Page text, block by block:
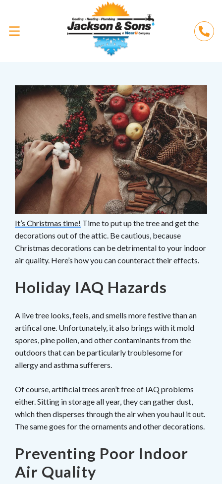
It’s Christmas time! Time to put up the tree and get the
decorations out of the attic. Be cautious, because
Christmas decorations can be detrimental to your indoor
air quality. Here’s how you can counteract their effects.
Holiday IAQ Hazards
A live tree looks, feels, and smells more festive than an
artifical one. Unfortunately, it also brings with it mold
spores, pine pollen, and other contaminants from the
outdoors that can be particularly troublesome for
allergy and asthma sufferers.
Of course, artificial trees aren’t free of IAQ problems
either. Sitting in storage all year, they can gather dust,
which then disperses through the air when you haul it out.
The same goes for the ornaments and other decorations.
Preventing Poor Indoor
Air Quality